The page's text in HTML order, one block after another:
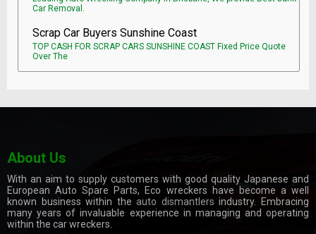
Car Removal.
Scrap Car Buyers Sunshine Coast
TOP CASH FOR SCRAP CARS SUNSHINE COAST Fixed Price Quote
Over The
About Us
With an aim to supply customers with good quality Japanese and
European Auto Spare Parts, Eco wreckers have become a well
known business within theauto dismantlers industry. Embracing
many years of invaluable experience in managing and operating
within the car wreckers.